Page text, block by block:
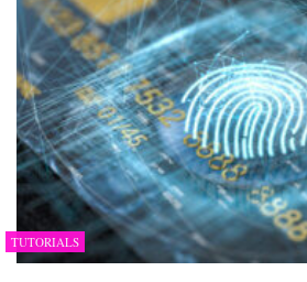
TUTORIALS